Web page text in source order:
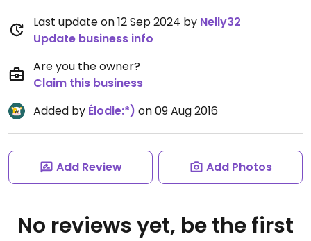
Last update on 12 Sep 2024 by Nelly32
Update business info
Are you the owner?
Claim this business
Added by Élodie:*) on 09 Aug 2016
Add Review Add Photos
No reviews yet, be the first